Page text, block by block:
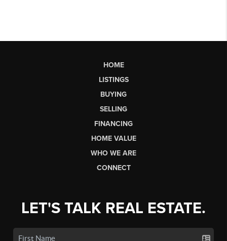
HOME
LISTINGS
BUYING
SELLING
FINANCING
HOME VALUE
WHO WE ARE
CONNECT
LET'S TALK REAL ESTATE.